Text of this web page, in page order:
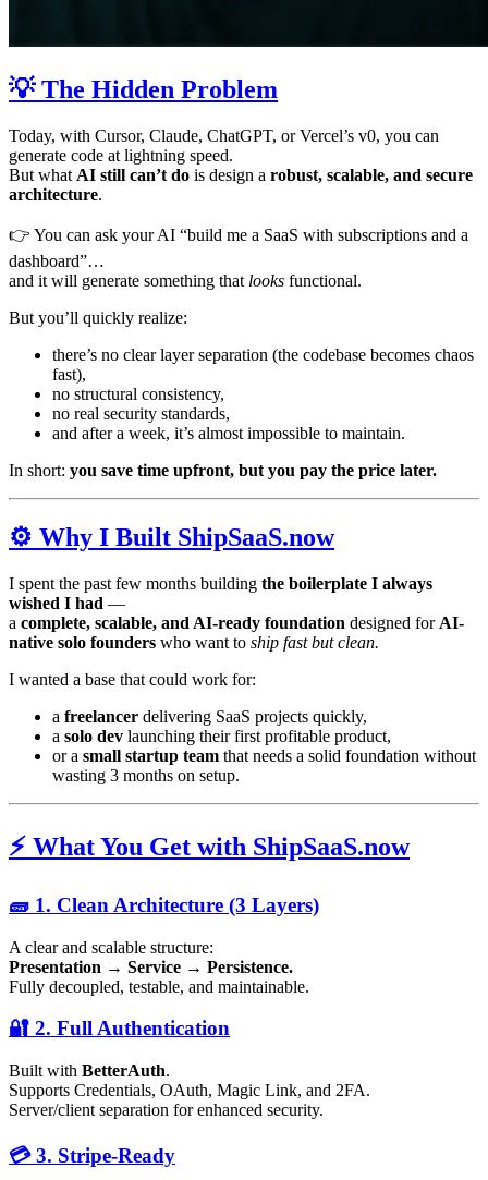
💡 The Hidden Problem
Today, with Cursor, Claude, ChatGPT, or Vercel’s v0, you can
generate code at lightning speed.
But what AI still can’t do is design a robust, scalable, and secure
architecture.
👉 You can ask your AI “build me a SaaS with subscriptions and a
dashboard”…
and it will generate something that looks functional.
But you’ll quickly realize:
there’s no clear layer separation (the codebase becomes chaos
fast),
no structural consistency,
no real security standards,
and after a week, it’s almost impossible to maintain.
In short: you save time upfront, but you pay the price later.
⚙️ Why I Built ShipSaaS.now
I spent the past few months building the boilerplate I always
wished I had —
a complete, scalable, and AI-ready foundation designed for AI-
native solo founders who want to ship fast but clean.
I wanted a base that could work for:
a freelancer delivering SaaS projects quickly,
a solo dev launching their first profitable product,
or a small startup team that needs a solid foundation without
wasting 3 months on setup.
⚡️ What You Get with ShipSaaS.now
🧱 1. Clean Architecture (3 Layers)
A clear and scalable structure:
Presentation → Service → Persistence.
Fully decoupled, testable, and maintainable.
🔐 2. Full Authentication
Built with BetterAuth.
Supports Credentials, OAuth, Magic Link, and 2FA.
Server/client separation for enhanced security.
💳 3. Stripe-Ready